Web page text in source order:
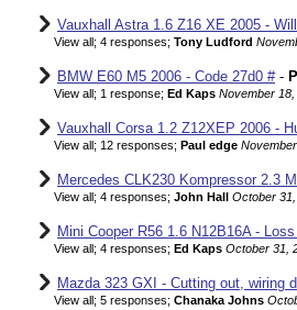
Vauxhall Astra 1.6 Z16 XE 2005 -
View all; 4 responses; Tony Ludford
BMW E60 M5 2006 - Code 27d0 #-
View all; 1 response; Ed Kaps November 18,
Vauxhall Corsa 1.2 Z12XEP 2006 -
View all; 12 responses; Paul edge
Mercedes CLK230 Kompressor 2.3
View all; 4 responses; John Hall October
Mini Cooper R56 1.6 N12B16A -
View all; 4 responses; Ed Kaps October 31,
Mazda 323 GXI - Cutting out, wiring
View all; 5 responses; Chanaka Johns